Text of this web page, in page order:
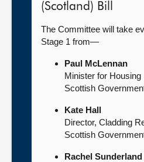
(Scotland) Bill
The Committee will take
Stage 1 from—
Paul McLennan
Minister for Housing
Scottish
Kate Hall
Director, Cladding
Scottish
Rachel Sunderland